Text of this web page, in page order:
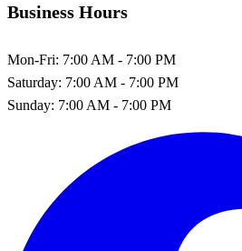
Business Hours
Mon-Fri: 7:00 AM - 7:00 PM
Saturday: 7:00 AM - 7:00 PM
Sunday: 7:00 AM - 7:00 PM